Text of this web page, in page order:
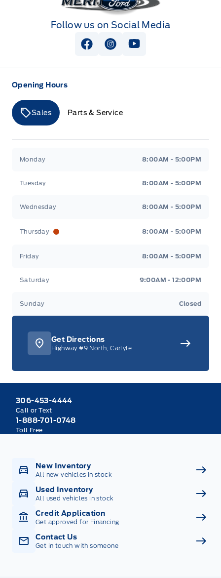
Follow us on Social Media
View Facebook Page
View Instagram Page
View Youtube Page
Opening Hours
Sales Parts & Service
Monday 8:00AM - 5:00PM
Tuesday 8:00AM - 5:00PM
Wednesday 8:00AM - 5:00PM
Thursday 8:00AM - 5:00PM
Friday 8:00AM - 5:00PM
Saturday 9:00AM - 12:00PM
Sunday Closed
Get Directions
Highway #9 North, Carlyle
306-453-4444
Call or Text
1-888-701-0748
Toll Free
New Inventory
All new vehicles in stock
Used Inventory
All used vehicles in stock
Credit Application
Get approved for Financing
Contact Us
Get in touch with someone